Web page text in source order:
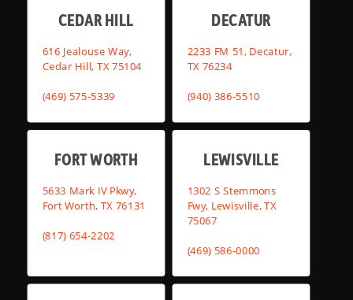
CEDAR HILL
616 Jealouse Way,
Cedar Hill, TX 75104
(469) 575-5339
DECATUR
2233 FM 51, Decatur,
TX 76234
(940) 386-5510
FORT WORTH
5633 Mark IV Pkwy,
Fort Worth, TX 76131
(817) 654-2202
LEWISVILLE
1302 S Stemmons
Fwy, Lewisville, TX
75067
(469) 586-0000